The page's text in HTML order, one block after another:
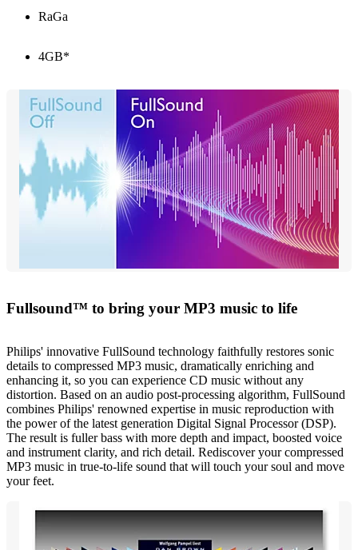
RaGa
4GB*
Fullsound™ to bring your MP3 music to life
Philips' innovative FullSound technology faithfully restores sonic
details to compressed MP3 music, dramatically enriching and
enhancing it, so you can experience CD music without any
distortion. Based on an audio post-processing algorithm, FullSound
combines Philips' renowned expertise in music reproduction with
the power of the latest generation Digital Signal Processor (DSP).
The result is fuller bass with more depth and impact, boosted voice
and instrument clarity, and rich detail. Rediscover your compressed
MP3 music in true-to-life sound that will touch your soul and move
your feet.